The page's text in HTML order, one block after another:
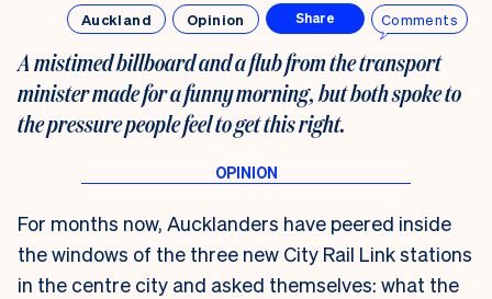
Auckland Opinion Share Comments
A mistimed billboard and a flub from the transport
minister made for a funny morning, but both spoke to
the pressure people feel to get this right.
For months now, Aucklanders have peered inside
the windows of the three new City Rail Link stations
in the centre city and asked themselves: what the